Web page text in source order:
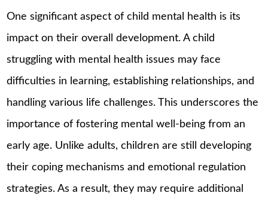
One significant aspect of child mental health is its
impact on their overall development. A child
struggling with mental health issues may face
difficulties in learning, establishing relationships, and
handling various life challenges. This underscores the
importance of fostering mental well-being from an
early age. Unlike adults, children are still developing
their coping mechanisms and emotional regulation
strategies. As a result, they may require additional